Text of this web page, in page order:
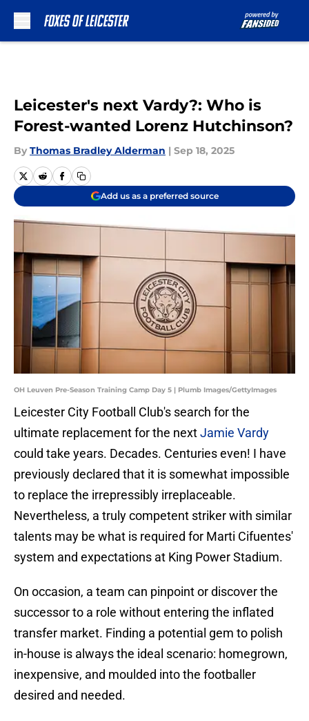
Leicester's next Vardy?: Who is
Forest-wanted Lorenz Hutchinson?
By Thomas Bradley Alderman | Sep 18, 2025
Add us as a preferred source
OH Leuven Pre-Season Training Camp Day 5 | Plumb Images/GettyImages
Leicester City Football Club's search for the
ultimate replacement for the nextJamie Vardy
could take years. Decades. Centuries even! I have
previously declared that it is somewhat impossible
to replace the irrepressibly irreplaceable.
Nevertheless, a truly competent striker with similar
talents may be what is required for Marti Cifuentes'
system and expectations at King Power Stadium.
On occasion, a team can pinpoint or discover the
successor to a role without entering the inflated
transfer market. Finding a potential gem to polish
in-house is always the ideal scenario: homegrown,
inexpensive, and moulded into the footballer
desired and needed.